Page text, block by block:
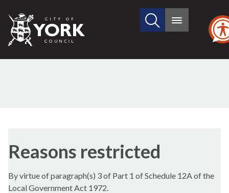
City
of
Search
site
Main
Reasons restricted
By virtue of paragraph(s) 3 of Part 1 of Schedule 12A of the
Local Government Act 1972.